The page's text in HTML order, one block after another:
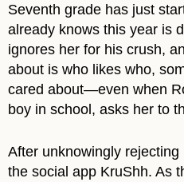
Seventh grade has just
already knows this year is
ignores her for his crush,
about is who likes who,
cared about—even when
boy in school, asks her to
After unknowingly
the social app KruShh. As